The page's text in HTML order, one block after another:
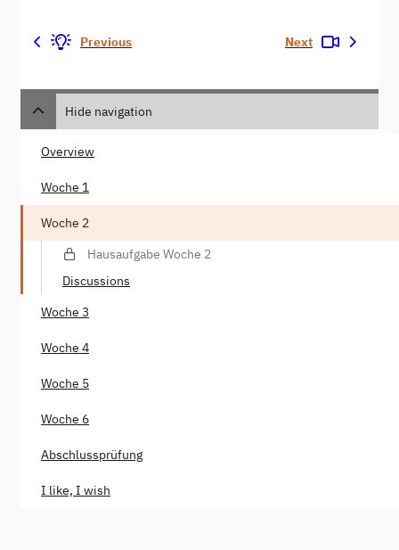
Previous Next
Hide navigation
Overview
Woche 1
Woche 2
Hausaufgabe Woche 2
Discussions
Woche 3
Woche 4
Woche 5
Woche 6
Abschlussprüfung
I like, I wish